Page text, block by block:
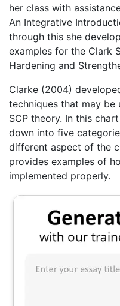
her class with
An Integrative
through this she
examples for the Clark
Hardening and
Clarke (2004)
techniques that may
SCP theory. In this
down into five
different aspect of the
provides examples of
implemented properly.